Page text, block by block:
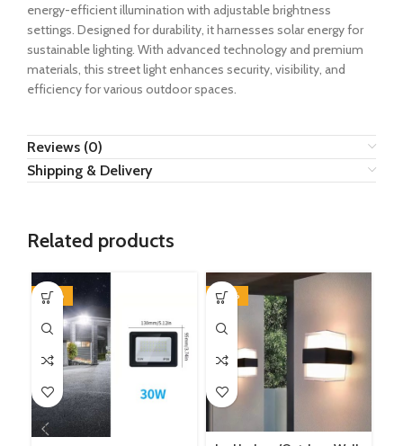
energy-efficient illumination with adjustable brightness
settings. Designed for durability, it harnesses solar energy for
sustainable lighting. With advanced technology and premium
materials, this street light enhances security, visibility, and
efficiency for various outdoor spaces.
Reviews (0)
Shipping & Delivery
Related products
-50% -40%